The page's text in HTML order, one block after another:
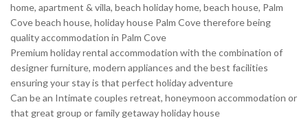
home, apartment & villa, beach holiday home, beach house, Palm
Cove beach house, holiday house Palm Cove therefore being
quality accommodation in Palm Cove
Premium holiday rental accommodation with the combination of
designer furniture, modern appliances and the best facilities
ensuring your stay is that perfect holiday adventure
Can be an Intimate couples retreat, honeymoon accommodation or
that great group or family getaway holiday house